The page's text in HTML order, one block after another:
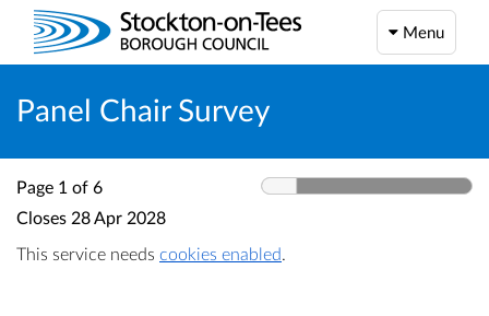
Menu
Panel Chair Survey
Page 1 of 6
Closes 28 Apr 2028
This service needs cookies enabled.